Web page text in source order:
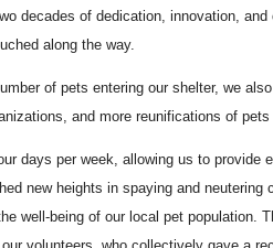
decades of dedication, innovation,
along the way.
of pets entering our shelter, we
and more reunifications of
days per week, allowing us to provide
new heights in spaying and
well-being of our local pet population.